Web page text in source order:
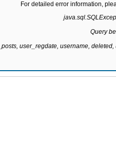
For detailed error information,
Query
user_regdate, username,